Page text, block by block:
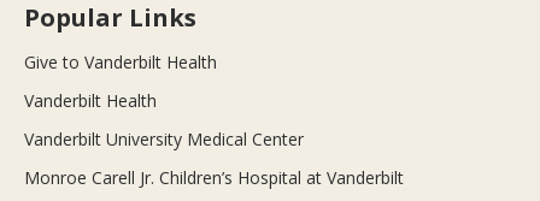
Popular Links
Give to Vanderbilt Health
Vanderbilt Health
Vanderbilt University Medical Center
Monroe Carell Jr. Children’s Hospital at Vanderbilt